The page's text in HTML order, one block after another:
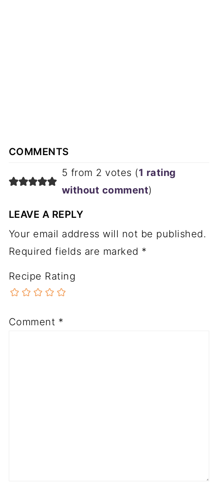
COMMENTS
5 from 2 votes (1 rating
without comment)
LEAVE A REPLY
Your email address will not be published.
Required fields are marked *
Recipe Rating
Comment *